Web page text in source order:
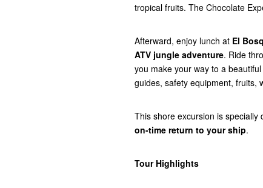
tropical fruits. The Chocolate
Afterward, enjoy lunch at El
ATV jungle adventure. Ride
you make your way to a
guides, safety equipment, fruits,
This shore excursion is
on-time return to your ship.
Tour Highlights